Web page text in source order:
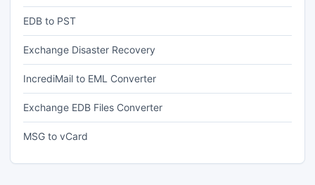
EDB to PST
Exchange Disaster Recovery
IncrediMail to EML Converter
Exchange EDB Files Converter
MSG to vCard